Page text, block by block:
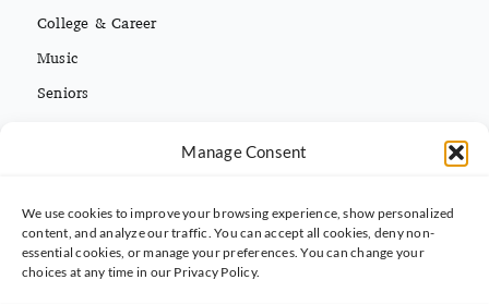
Manage Consent
We use cookies to improve your browsing experience, show personalized
content, and analyze our traffic. You can accept all cookies, deny non-
essential cookies, or manage your preferences. You can change your
choices at any time in our Privacy Policy.
College & Career
Music
Seniors
CONTACT INFO
(813) 962-3214